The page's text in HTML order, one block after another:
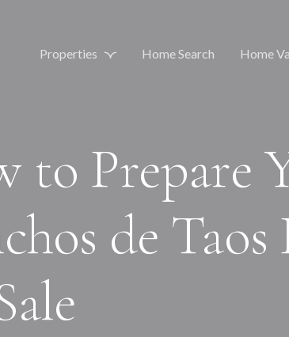
Properties Home Search Home
to Prepare
de